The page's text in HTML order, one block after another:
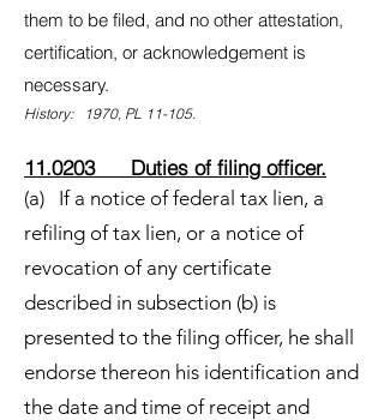
them to be filed, and no other attestation,
certification, or acknowledgement is
necessary.
History: 1970, PL 11-105.
11.0203 Duties of filing officer.
(a) If a notice of federal tax lien, a
refiling of tax lien, or a notice of
revocation of any certificate
described in subsection (b) is
presented to the filing officer, he shall
endorse thereon his identification and
the date and time of receipt and